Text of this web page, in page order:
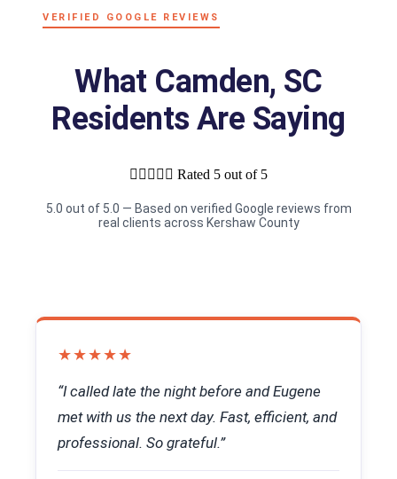
VERIFIED GOOGLE REVIEWS
What Camden, SC
Residents Are Saying
     Rated 5 out of 5
5.0 out of 5.0 — Based on verified Google reviews from
real clients across Kershaw County
★★★★★
“I called late the night before and Eugene
met with us the next day. Fast, efficient, and
professional. So grateful.”